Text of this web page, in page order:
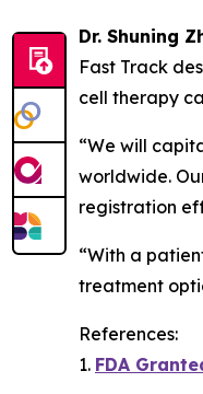
Dr. Shuning
Fast Track
cell therapy
“We will
worldwide.
registration
“With a
treatment
References:
1. FDA